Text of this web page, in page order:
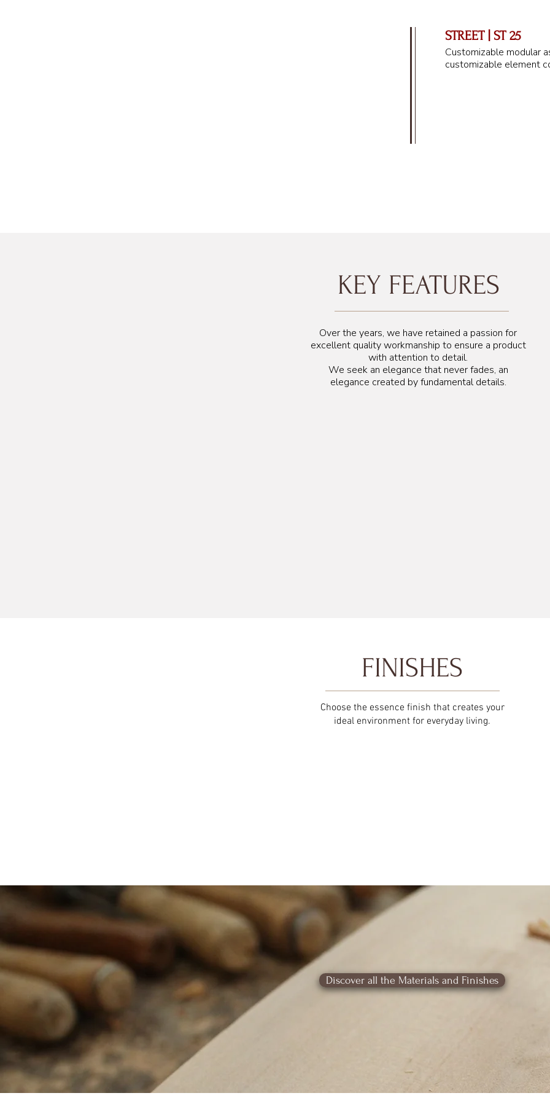
STREET | ST 25
Customizable modular
customizable element
KEY FEATURES
Over the years, we have retained a passion for
excellent quality workmanship to ensure a product
with attention to detail.
We seek an elegance that never fades, an
elegance created by fundamental details.
FINISHES
Choose the essence finish that creates your
ideal environment for everyday living.
Discover all the Materials and Finishes